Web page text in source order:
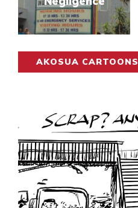
AKOSUA CARTOONS